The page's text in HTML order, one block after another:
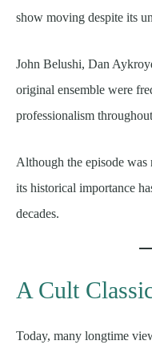
show moving despite its
John Belushi, Dan
original ensemble were
professionalism
Although the episode was
its historical importance
decades.
A Cult
Today, many longtime